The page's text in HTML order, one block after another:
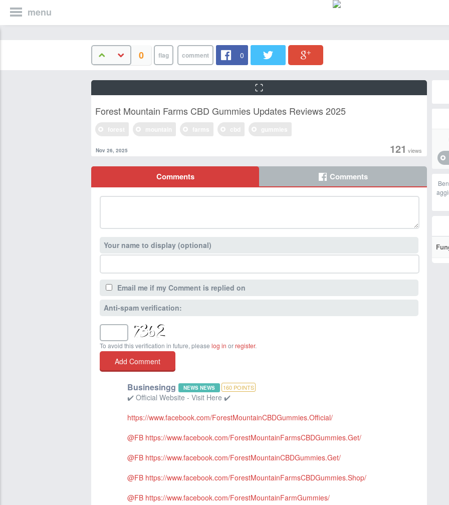
menu
0 0
Forest Mountain Farms CBD Gummies Updates Reviews 2025
121 views
Nov 26, 2025
Comments Comments
Your name to display (optional)
Email me if my Comment is replied on
Anti-spam verification:
To avoid this verification in future, please log in orregister.
Businesingg NEWS NEWS 160 POINTS
✔️ Official Website - Visit Here ✔️
https://www.facebook.com/ForestMountainCBDGummies.Official/
@FB https://www.facebook.com/ForestMountainFarmsCBDGummies.Get/
@FB https://www.facebook.com/ForestMountainCBDGummies.Get/
@FB https://www.facebook.com/ForestMountainFarmsCBDGummies.Shop/
@FB https://www.facebook.com/ForestMountainFarmGummies/